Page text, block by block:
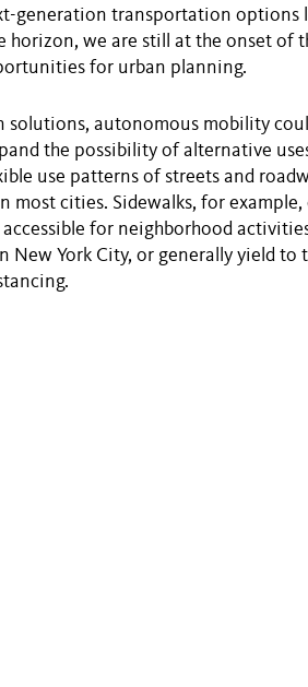
generation transportation options
horizon, we are still at the onset of
for urban planning.
solutions, autonomous mobility
the possibility of alternative
use patterns of streets and
most cities. Sidewalks, for
for neighborhood
New York City, or generally yield to